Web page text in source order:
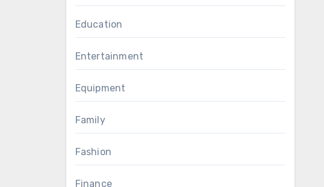
Education
Entertainment
Equipment
Family
Fashion
Finance